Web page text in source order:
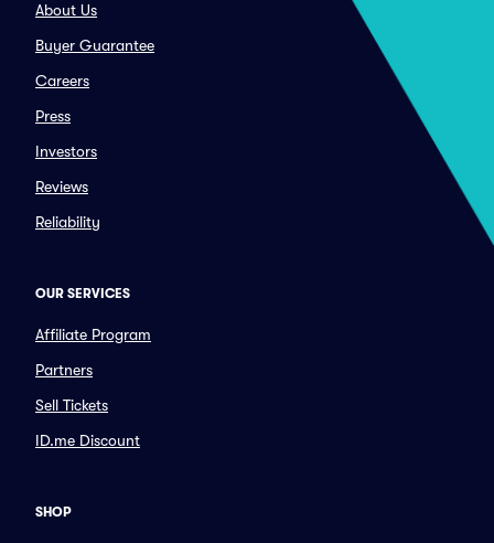
About Us
Buyer Guarantee
Careers
Press
Investors
Reviews
Reliability
OUR SERVICES
Affiliate Program
Partners
Sell Tickets
ID.me Discount
SHOP